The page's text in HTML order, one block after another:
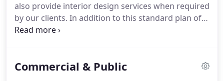
also provide interior design services when required
by our clients. In addition to this standard plan of
work we offer a full range of specialities (see
to act only in your interests.We cannot have
Commercial & Public